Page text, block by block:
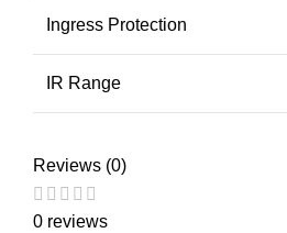
Ingress Protection
IR Range
Reviews (0)
0 reviews